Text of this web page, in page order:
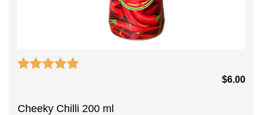
$6.00
Cheeky Chilli 200 ml